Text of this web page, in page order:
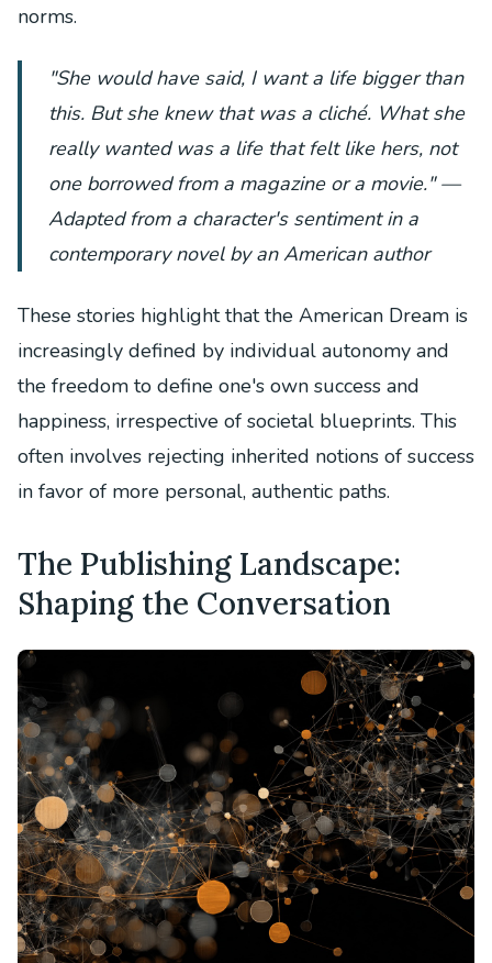
norms.
"She would have said, I want a life bigger than
this. But she knew that was a cliché. What she
really wanted was a life that felt like hers, not
one borrowed from a magazine or a movie." —
Adapted from a character's sentiment in a
contemporary novel by an American author
These stories highlight that the American Dream is
increasingly defined by individual autonomy and
the freedom to define one's own success and
happiness, irrespective of societal blueprints. This
often involves rejecting inherited notions of success
in favor of more personal, authentic paths.
The Publishing Landscape:
Shaping the Conversation